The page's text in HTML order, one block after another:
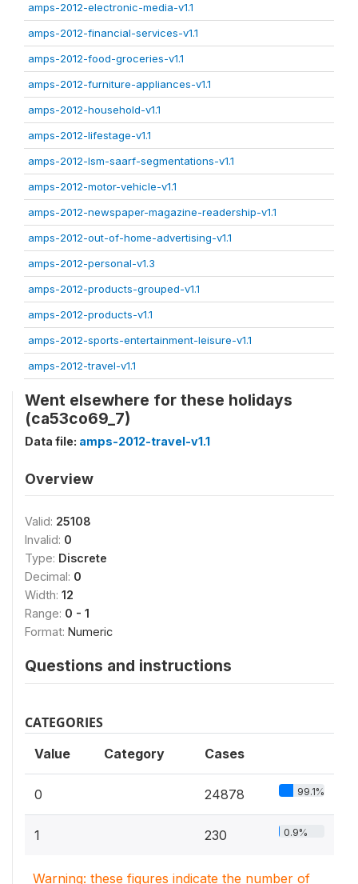
amps-2012-electronic-media-v1.1
amps-2012-financial-services-v1.1
amps-2012-food-groceries-v1.1
amps-2012-furniture-appliances-v1.1
amps-2012-household-v1.1
amps-2012-lifestage-v1.1
amps-2012-lsm-saarf-segmentations-v1.1
amps-2012-motor-vehicle-v1.1
amps-2012-newspaper-magazine-readership-v1.1
amps-2012-out-of-home-advertising-v1.1
amps-2012-personal-v1.3
amps-2012-products-grouped-v1.1
amps-2012-products-v1.1
amps-2012-sports-entertainment-leisure-v1.1
amps-2012-travel-v1.1
Went elsewhere for these holidays
(ca53co69_7)
Data file: amps-2012-travel-v1.1
Overview
Valid: 25108
Invalid: 0
Type: Discrete
Decimal: 0
Width: 12
Range: 0 - 1
Format: Numeric
Questions and instructions
CATEGORIES
Value Category Cases
0 24878 99.1%
1 230 0.9%
Warning: these figures indicate the number of